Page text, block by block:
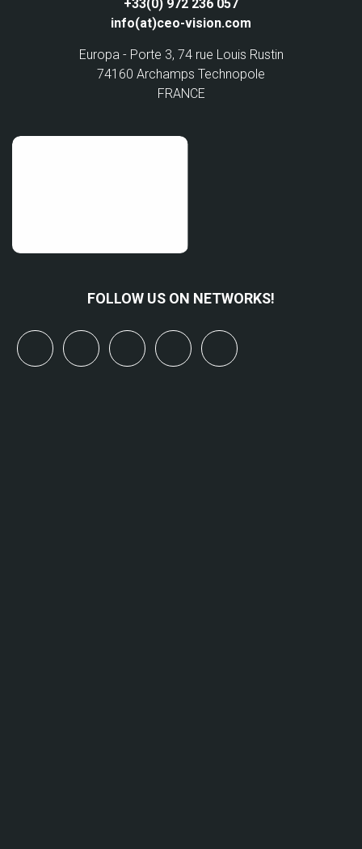
+33(0) 972 236 057
info(at)ceo-vision.com
Europa - Porte 3, 74 rue Louis Rustin
74160 Archamps Technopole
FRANCE
FOLLOW US ON NETWORKS!
linkedinyoutubebluesky mastodon